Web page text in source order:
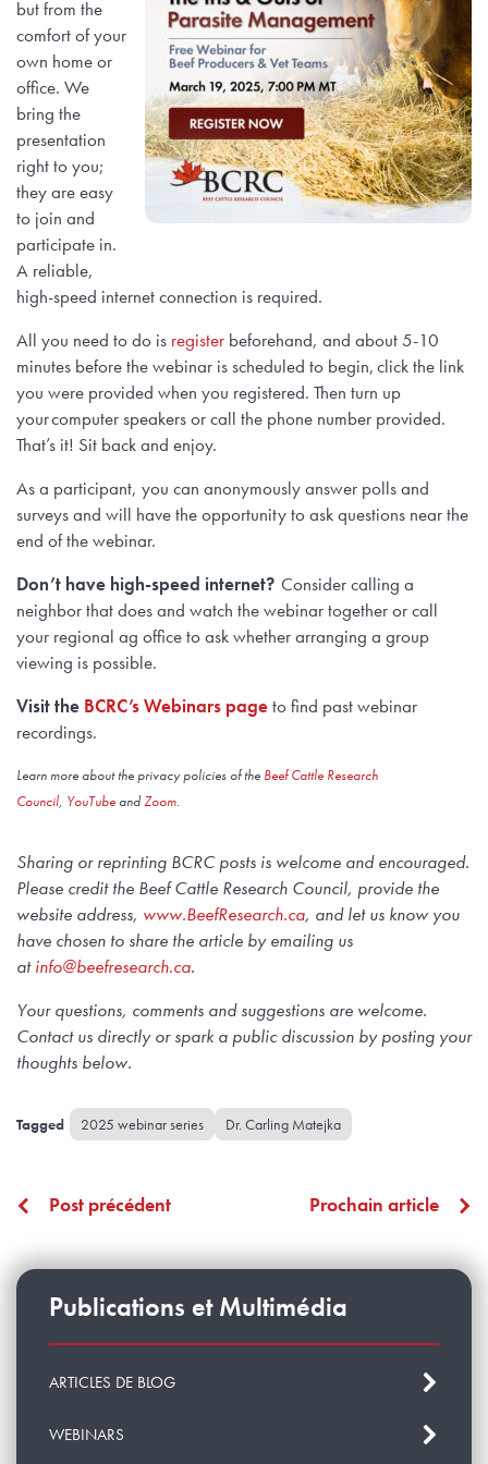
but from the
comfort of your
own home or
office. We
bring the
presentation
right to you;
they are easy
to join and
participate in.
A reliable,
high-speed internet connection is required.
All you need to do is register beforehand, and about 5-10
minutes before the webinar is scheduled to begin, click the link
you were provided when you registered. Then turn up
your computer speakers or call the phone number provided.
That’s it! Sit back and enjoy.
As a participant, you can anonymously answer polls and
surveys and will have the opportunity to ask questions near the
end of the webinar.
Don’t have high-speed internet? Consider calling a
neighbor that does and watch the webinar together or call
your regional ag office to ask whether arranging a group
viewing is possible.
Visit the BCRC’s Webinars pageto find past webinar
recordings.
Learn more about the privacy policies of the Beef Cattle Research
Council, YouTube andZoom.
Sharing or reprinting BCRC posts is welcome and encouraged.
Please credit the Beef Cattle Research Council, provide the
website address, www.BeefResearch.ca, and let us know you
have chosen to share the article by emailing us
atinfo@beefresearch.ca.
Your questions, comments and suggestions are welcome.
Contact us directly or spark a public discussion by posting your
thoughts below.
2025 webinar series Dr. Carling Matejka
Post précédent Prochain article
Publications et Multimédia
ARTICLES DE BLOG
WEBINARS